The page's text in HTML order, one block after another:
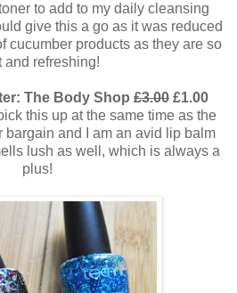
to add to my daily cleansing
give this a go as it was reduced
cucumber products as they are so
and refreshing!
The Body Shop £3.00 £1.00
this up at the same time as the
bargain and I am an avid lip balm
lush as well, which is always a
plus!